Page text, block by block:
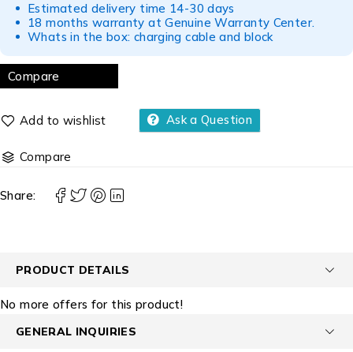
Estimated delivery time 14-30 days
18 months warranty at Genuine Warranty Center.
Whats in the box: charging cable and block
Compare
Ask a Question
Compare
Share:
PRODUCT DETAILS
No more offers for this product!
GENERAL INQUIRIES